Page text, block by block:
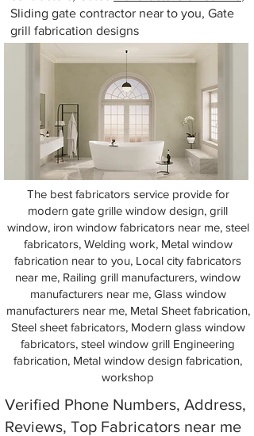
Sliding gate contractor near to you, Gate
grill fabrication designs
The best fabricators service provide for
modern gate grille window design, grill
window, iron window fabricators near me, steel
fabricators, Welding work, Metal window
fabrication near to you, Local city fabricators
near me, Railing grill manufacturers, window
manufacturers near me, Glass window
manufacturers near me, Metal Sheet fabrication,
Steel sheet fabricators, Modern glass window
fabricators, steel window grill Engineering
fabrication, Metal window design fabrication,
workshop
Verified Phone Numbers, Address,
Reviews, Top Fabricators near me